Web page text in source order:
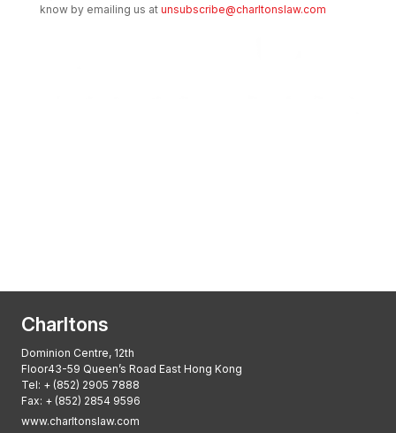
know by emailing us at unsubscribe@charltonslaw.com
Charltons
Dominion Centre, 12th
Floor43-59 Queen’s Road East Hong Kong
Tel: + (852) 2905 7888
Fax: + (852) 2854 9596
www.charltonslaw.com